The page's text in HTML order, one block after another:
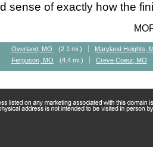
sense of exactly how the
Overland, MO (2.1 mi.)
Maryland Heights,
Ferguson, MO
(4.4 mi.) Creve Coeur, MO